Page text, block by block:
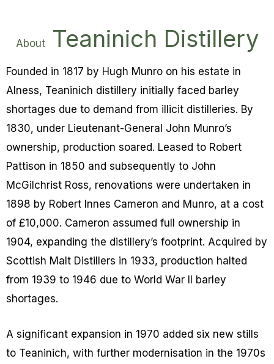
AboutTeaninich Distillery
Founded in 1817 by Hugh Munro on his estate in
Alness, Teaninich distillery initially faced barley
shortages due to demand from illicit distilleries. By
1830, under Lieutenant-General John Munro’s
ownership, production soared. Leased to Robert
Pattison in 1850 and subsequently to John
McGilchrist Ross, renovations were undertaken in
1898 by Robert Innes Cameron and Munro, at a cost
of £10,000. Cameron assumed full ownership in
1904, expanding the distillery’s footprint. Acquired by
Scottish Malt Distillers in 1933, production halted
from 1939 to 1946 due to World War II barley
shortages.
A significant expansion in 1970 added six new stills
to Teaninich, with further modernisation in the 1970s